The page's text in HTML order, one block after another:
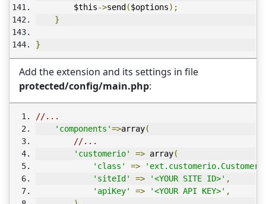
        $this
->send ($options);
}
}
Add the extension and its settings in file
protected/config/main.php:
//...
'components'=>array(
//...
'customerio'
=> array(
'class'
=>
'siteId'
=> '<YOUR SITE ID>' ,
'apiKey'
=> '<YOUR API KEY>' ,